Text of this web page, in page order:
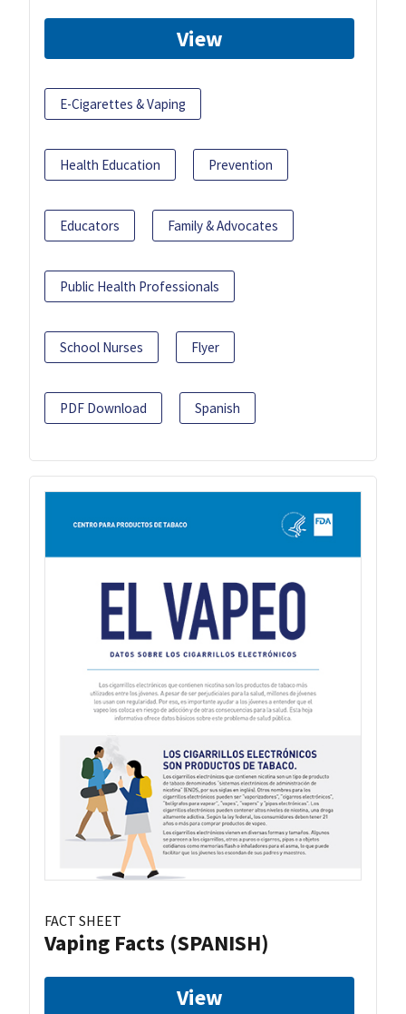
View
E-Cigarettes & Vaping
Health Education Prevention
Educators Family & Advocates
Public Health Professionals
School Nurses Flyer
PDF Download Spanish
FACT SHEET
Vaping Facts (SPANISH)
View